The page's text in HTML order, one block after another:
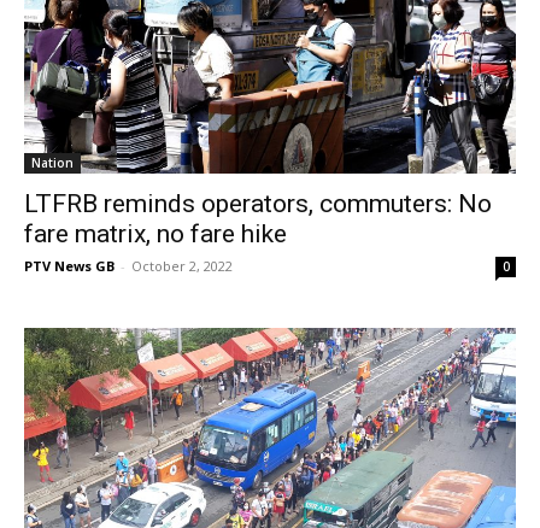
Nation
LTFRB reminds operators, commuters: No
fare matrix, no fare hike
PTV News GB - October 2, 2022 0